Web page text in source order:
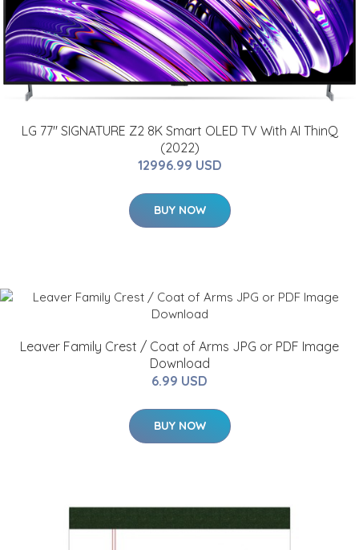
LG 77" SIGNATURE Z2 8K Smart OLED TV With AI ThinQ
(2022)
12996.99 USD
BUY NOW
Leaver Family Crest / Coat of Arms JPG or PDF Image
Download
6.99 USD
BUY NOW